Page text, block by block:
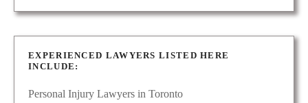
EXPERIENCED LAWYERS LISTED HERE
INCLUDE:
Personal Injury Lawyers in Toronto